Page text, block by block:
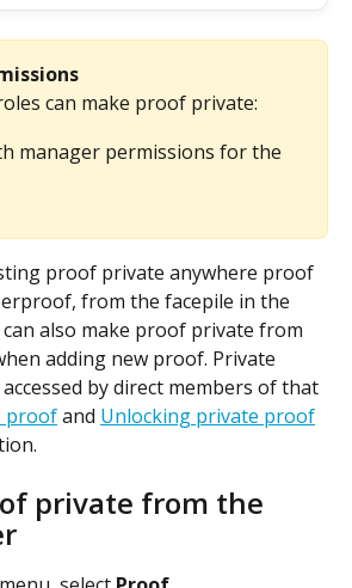
can make proof private:
manager permissions for the
proof private anywhere proof
from the facepile in the
also make proof private from
adding new proof. Private
by direct members of that
proof and Unlocking private proof
private from the